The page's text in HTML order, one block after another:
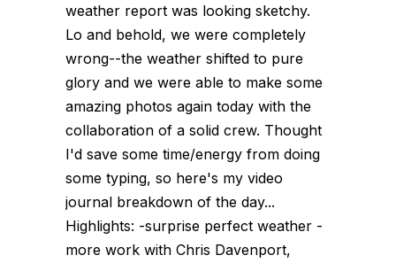
weather report was looking sketchy.
Lo and behold, we were completely
wrong--the weather shifted to pure
glory and we were able to make some
amazing photos again today with the
collaboration of a solid crew. Thought
I'd save some time/energy from doing
some typing, so here's my video
journal breakdown of the day...
Highlights: -surprise perfect weather -
more work with Chris Davenport,